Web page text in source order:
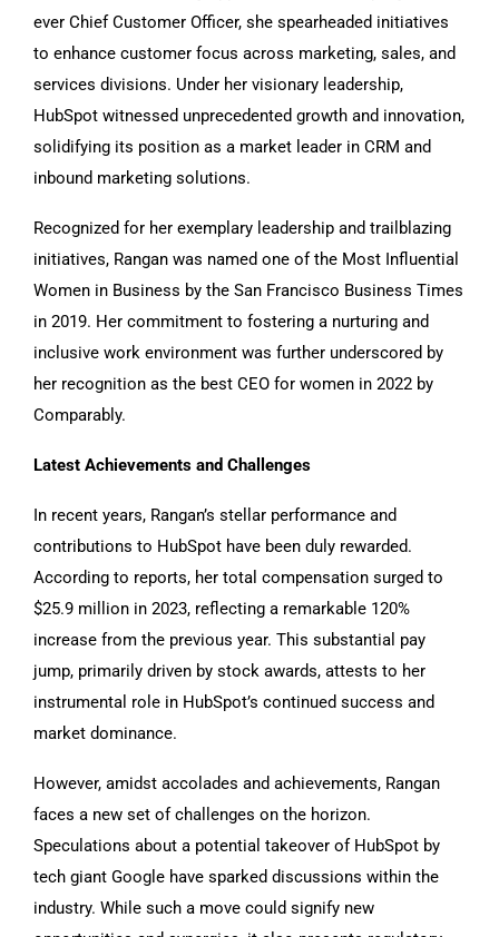
ever Chief Customer Officer, she spearheaded initiatives
to enhance customer focus across marketing, sales, and
services divisions. Under her visionary leadership,
HubSpot witnessed unprecedented growth and innovation,
solidifying its position as a market leader in CRM and
inbound marketing solutions.
Recognized for her exemplary leadership and trailblazing
initiatives, Rangan was named one of the Most Influential
Women in Business by the San Francisco Business Times
in 2019. Her commitment to fostering a nurturing and
inclusive work environment was further underscored by
her recognition as the best CEO for women in 2022 by
Comparably.
Latest Achievements and Challenges
In recent years, Rangan’s stellar performance and
contributions to HubSpot have been duly rewarded.
According to reports, her total compensation surged to
$25.9 million in 2023, reflecting a remarkable 120%
increase from the previous year. This substantial pay
jump, primarily driven by stock awards, attests to her
instrumental role in HubSpot’s continued success and
market dominance.
However, amidst accolades and achievements, Rangan
faces a new set of challenges on the horizon.
Speculations about a potential takeover of HubSpot by
tech giant Google have sparked discussions within the
industry. While such a move could signify new